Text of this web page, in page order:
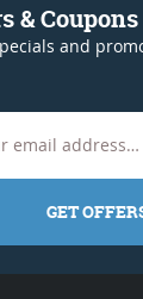
& Coupons
and
GET